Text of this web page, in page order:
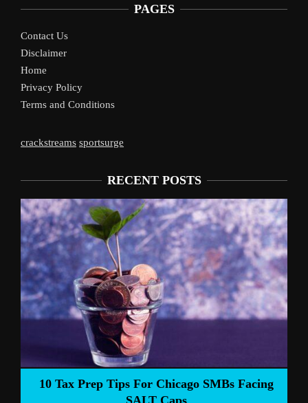
PAGES
Contact Us
Disclaimer
Home
Privacy Policy
Terms and Conditions
crackstreams sportsurge
RECENT POSTS
Facing
Liverpool’s Arne Slot Gamble Pays